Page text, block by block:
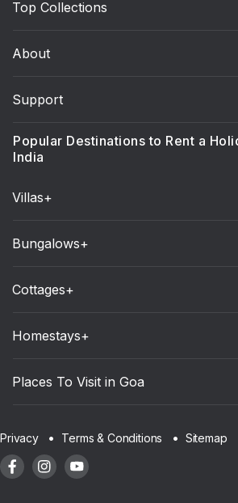
Top Collections
About
Support
Popular Destinations to Rent a
India
Villas+
Bungalows+
Cottages+
Homestays+
Places To Visit in Goa
Privacy Terms & Conditions Sitemap